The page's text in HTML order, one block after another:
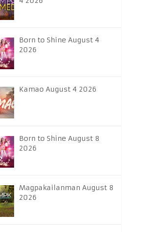
Born to Shine August 4
2026
Kamao August 4 2026
Born to Shine August 8
2026
Magpakailanman August 8
2026